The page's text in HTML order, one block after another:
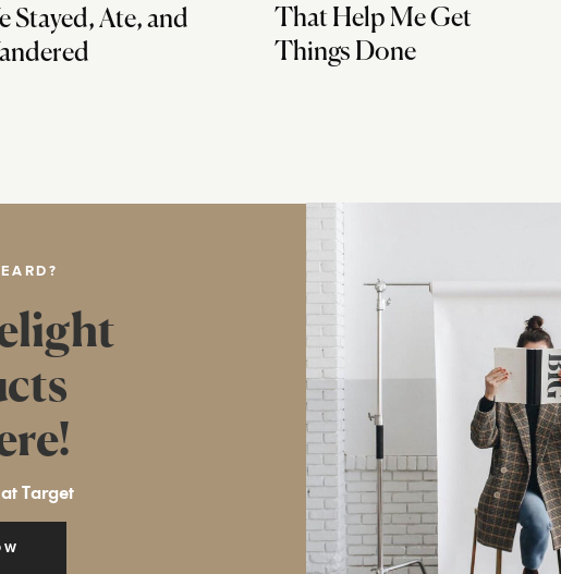
Stayed, Ate, and
That Help Me Get
Things Done
Target